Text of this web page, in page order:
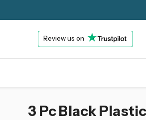
Review us on
3 Pc Black Plastic